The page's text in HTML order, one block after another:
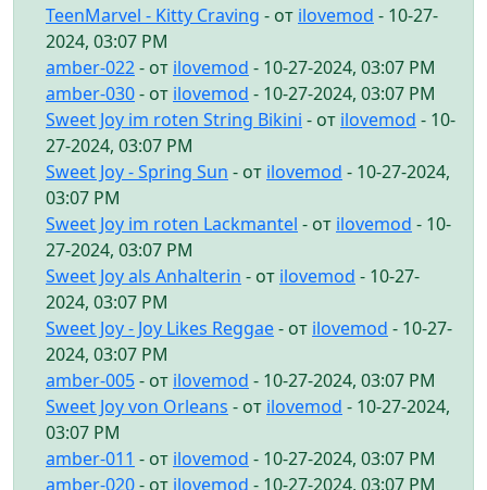
TeenMarvel - Kitty Craving - от ilovemod - 10-27-
2024, 03:07 PM
amber-022- от ilovemod - 10-27-2024, 03:07 PM
amber-030- от ilovemod - 10-27-2024, 03:07 PM
Sweet Joy im roten String Bikini - от ilovemod - 10-
27-2024, 03:07 PM
Sweet Joy - Spring Sun - от ilovemod - 10-27-2024,
03:07 PM
Sweet Joy im roten Lackmantel - от ilovemod - 10-
27-2024, 03:07 PM
Sweet Joy als Anhalterin - от ilovemod - 10-27-
2024, 03:07 PM
Sweet Joy - Joy Likes Reggae- от ilovemod - 10-27-
2024, 03:07 PM
amber-005- от ilovemod - 10-27-2024, 03:07 PM
Sweet Joy von Orleans - от ilovemod - 10-27-2024,
03:07 PM
amber-011 - от ilovemod - 10-27-2024, 03:07 PM
amber-020- от ilovemod - 10-27-2024, 03:07 PM